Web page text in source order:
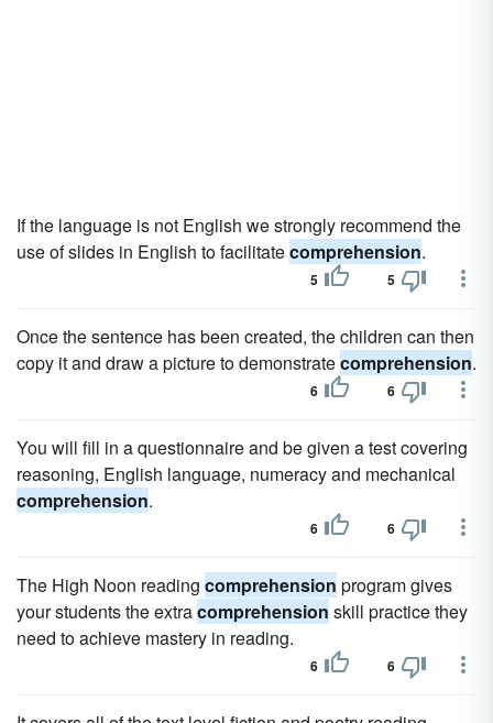
If the language is not English we strongly recommend the
use of slides in English to facilitatecomprehension.
5 5
Once the sentence has been created, the children can then
copy it and draw a picture to demonstratecomprehension.
6 6
You will fill in a questionnaire and be given a test covering
reasoning, English language, numeracy and mechanical
comprehension.
6 6
The High Noon reading comprehension program gives
your students the extracomprehension skill practice they
need to achieve mastery in reading.
6 6